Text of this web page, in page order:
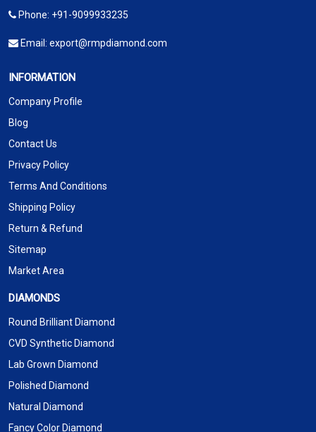
Phone: +91-9099933235
Email: export@rmpdiamond.com
INFORMATION
Company Profile
Blog
Contact Us
Privacy Policy
Terms And Conditions
Shipping Policy
Return & Refund
Sitemap
Market Area
DIAMONDS
Round Brilliant Diamond
CVD Synthetic Diamond
Lab Grown Diamond
Polished Diamond
Natural Diamond
Fancy Color Diamond